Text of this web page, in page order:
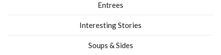
Entrees
Interesting Stories
Soups & Sides